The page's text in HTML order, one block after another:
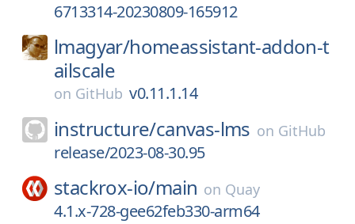
6713314-20230809-165912
lmagyar/homeassistant-addon-t
ailscale
on GitHub v0.11.1.14
instructure/canvas-lms on GitHub
release/2023-08-30.95
stackrox-io/main on Quay
4.1.x-728-gee62feb330-arm64